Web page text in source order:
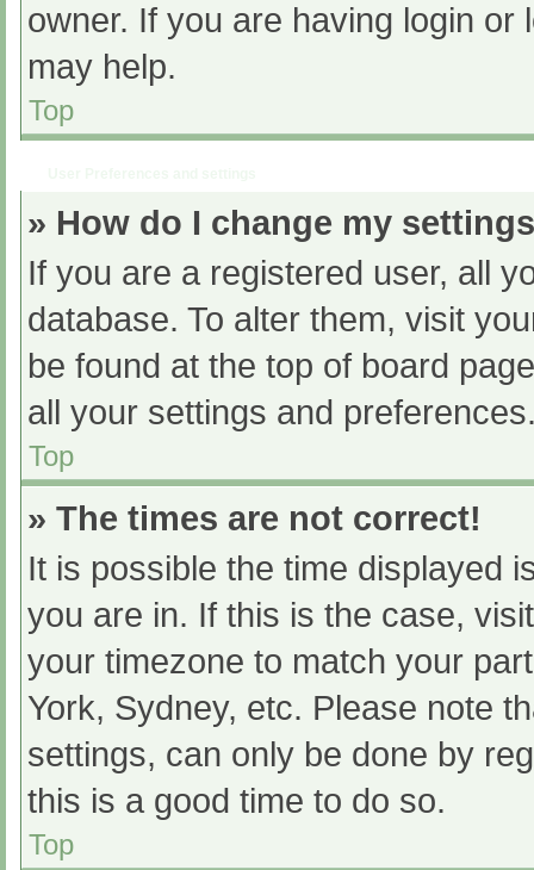
owner. If you are having login
may help.
Top
» How do I change my
If you are a registered user, all
database. To alter them, visit
be found at the top of board
all your settings and
Top
» The times are not correct!
It is possible the time displayed
you are in. If this is the case,
your timezone to match your
York, Sydney, etc. Please note
settings, can only be done by
this is a good time to do so.
Top